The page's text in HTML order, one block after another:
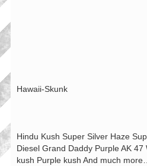
Hawaii-Skunk
Hindu Kush Super Silver Haze
Diesel Grand Daddy Purple AK
kush Purple kush And much